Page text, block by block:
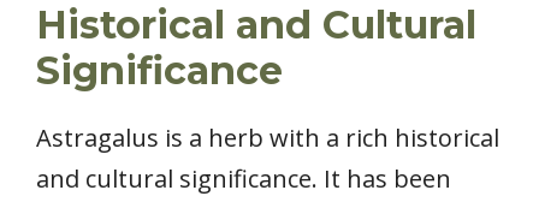
Historical and Cultural
Significance
Astragalus is a herb with a rich historical
and cultural significance. It has been